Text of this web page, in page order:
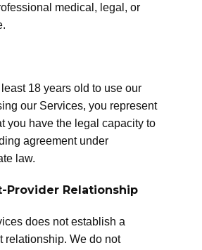
medical, legal, or
18 years old to use our
our Services, you represent
you have the legal capacity to
agreement under
law.
Provider Relationship
does not establish a
relationship. We do not